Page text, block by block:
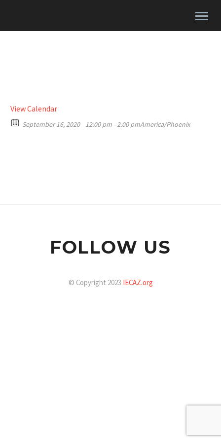
View Calendar
September 16, 2020 12:00 pm - 2:00 pmAmerica/Phoenix
FOLLOW US
© Copyright 2023 IECAZ.org